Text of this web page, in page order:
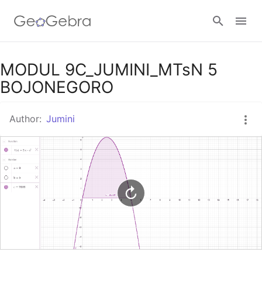
Google Classroom
Sign in
MODUL 9C_JUMINI_MTsN 5
BOJONEGORO
Author: Jumini